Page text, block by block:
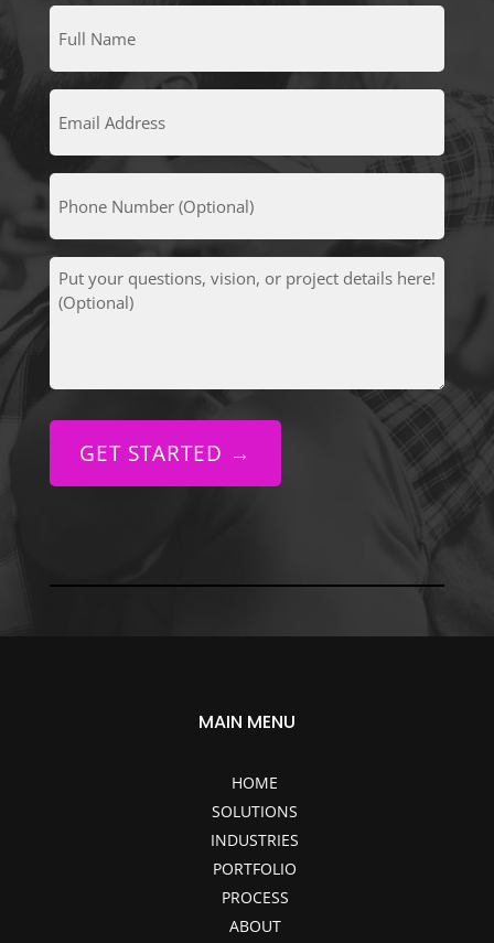
Full
Name
(Required)
Email
Address
(Required)
Phone
Number
(Optional)
Put
your
questions,
project
details
here!
MAIN MENU
HOME
SOLUTIONS
INDUSTRIES
PORTFOLIO
PROCESS
ABOUT